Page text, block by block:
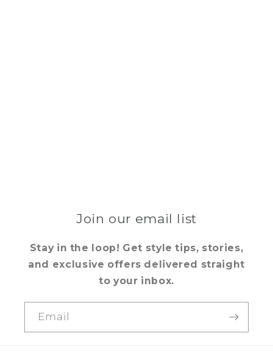
Join our email list
Stay in the loop! Get style tips, stories,
and exclusive offers delivered straight
to your inbox.
Email